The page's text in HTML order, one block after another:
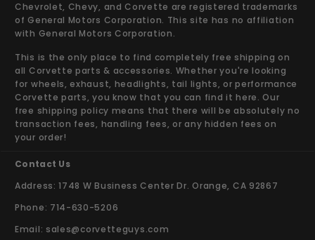
Chevrolet, Chevy, and Corvette are registered trademarks
of General Motors Corporation. This site has no affiliation
with General Motors Corporation.
This is the only place to find completely free shipping on
all Corvette parts & accessories. Whether you're looking
for wheels, exhaust, headlights, tail lights, or performance
Corvette parts, you know that you can find it here. Our
free shipping policy means that there will be absolutely no
transaction fees, handling fees, or any hidden fees on
your order!
Contact Us
Address: 1748 W Business Center Dr. Orange, CA 92867
Phone: 714-630-5206
Email: sales@corvetteguys.com